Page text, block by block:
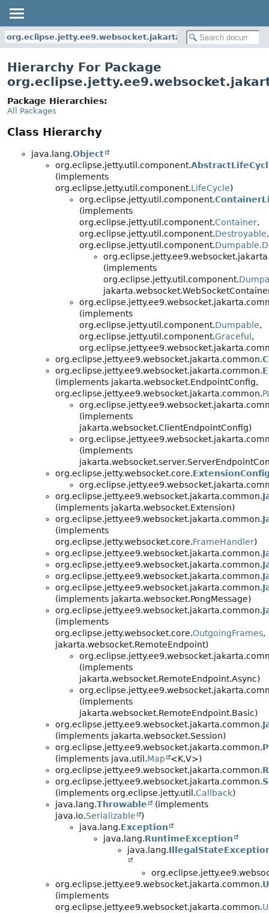
org.eclipse.jetty.ee9.websocket.jakarta.common
Hierarchy For Package
Package Hierarchies:
All Packages
Class Hierarchy
java.lang.Object
org.eclipse.jetty.util.component.
(implements
org.eclipse.jetty.util.component.LifeCycle)
org.eclipse.jetty.util.component.
(implements
org.eclipse.jetty.util.component.Container,
org.eclipse.jetty.util.component.Destroyable,
org.eclipse.jetty.util.component.
(implements
org.eclipse.jetty.util.component.
(implements
org.eclipse.jetty.util.component.Dumpable,
org.eclipse.jetty.util.component.Graceful ,
org.eclipse.jetty.ee9.websocket.jakarta.common.
org.eclipse.jetty.ee9.websocket.jakarta.common.
(implements jakarta.websocket.EndpointConfig,
org.eclipse.jetty.ee9.websocket.jakarta.common.
(implements
jakarta.websocket.ClientEndpointConfig)
(implements
org.eclipse.jetty.websocket.core.
org.eclipse.jetty.ee9.websocket.jakarta.common.
(implements jakarta.websocket.Extension)
org.eclipse.jetty.ee9.websocket.jakarta.common.
(implements
org.eclipse.jetty.websocket.core.FrameHandler)
org.eclipse.jetty.ee9.websocket.jakarta.common.
org.eclipse.jetty.ee9.websocket.jakarta.common.
org.eclipse.jetty.ee9.websocket.jakarta.common.
org.eclipse.jetty.ee9.websocket.jakarta.common.
(implements jakarta.websocket.PongMessage)
org.eclipse.jetty.ee9.websocket.jakarta.common.
(implements
org.eclipse.jetty.websocket.core.OutgoingFrames,
jakarta.websocket.RemoteEndpoint)
(implements
jakarta.websocket.RemoteEndpoint.Async)
(implements
jakarta.websocket.RemoteEndpoint.Basic)
org.eclipse.jetty.ee9.websocket.jakarta.common.
(implements jakarta.websocket.Session)
org.eclipse.jetty.ee9.websocket.jakarta.common.
(implements java.util.Map <K,V>)
org.eclipse.jetty.ee9.websocket.jakarta.common.
org.eclipse.jetty.ee9.websocket.jakarta.common.
(implements org.eclipse.jetty.util.Callback)
java.lang.Throwable
(implements
java.io.Serializable
)
java.lang.Exception
java.lang.RuntimeException
java.lang.
org.eclipse.jetty.ee9.websocket.jakarta.common.
(implements
org.eclipse.jetty.ee9.websocket.jakarta.common.